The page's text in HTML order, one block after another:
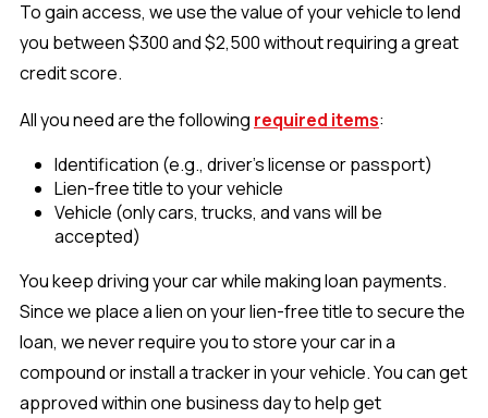
To gain access, we use the value of your vehicle to lend
you between $300 and $2,500 without requiring a great
credit score.
All you need are the following required items:
Identification (e.g., driver's license or passport)
Lien-free title to your vehicle
Vehicle (only cars, trucks, and vans will be
accepted)
You keep driving your car while making loan payments.
Since we place a lien on your lien-free title to secure the
loan, we never require you to store your car in a
compound or install a tracker in your vehicle. You can get
approved within one business day to help get